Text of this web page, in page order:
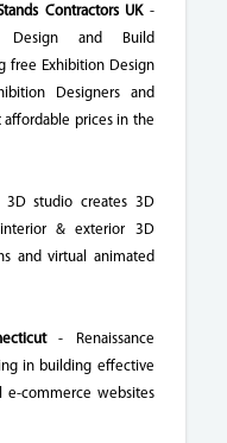
Contractors UK-
Design and Build
free Exhibition Design
Designers and
affordable prices in the
3D studio creates 3D
& exterior 3D
and virtual animated
- Renaissance
in building effective
e-commerce websites